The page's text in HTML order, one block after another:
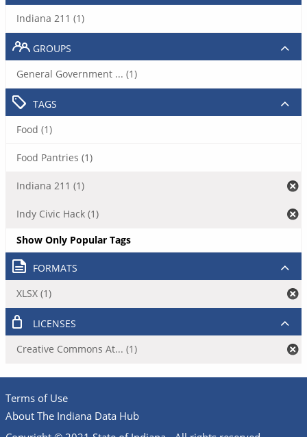
Indiana 211 (1)
GROUPS
General Government ... (1)
TAGS
Food (1)
Food Pantries (1)
Indiana 211 (1)
Indy Civic Hack (1)
Show Only Popular Tags
FORMATS
XLSX (1)
LICENSES
Creative Commons At... (1)
Terms of Use
About The Indiana Data Hub